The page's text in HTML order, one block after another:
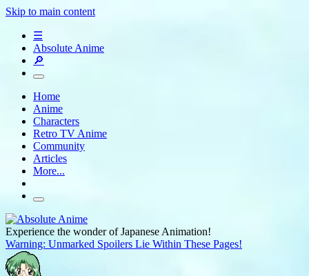
Skip to main content
☰
Absolute Anime
🔎
Home
Anime
Characters
Retro TV Anime
Community
Articles
More...
Experience the wonder of Japanese Animation!
Warning: Unmarked Spoilers Lie Within These Pages!